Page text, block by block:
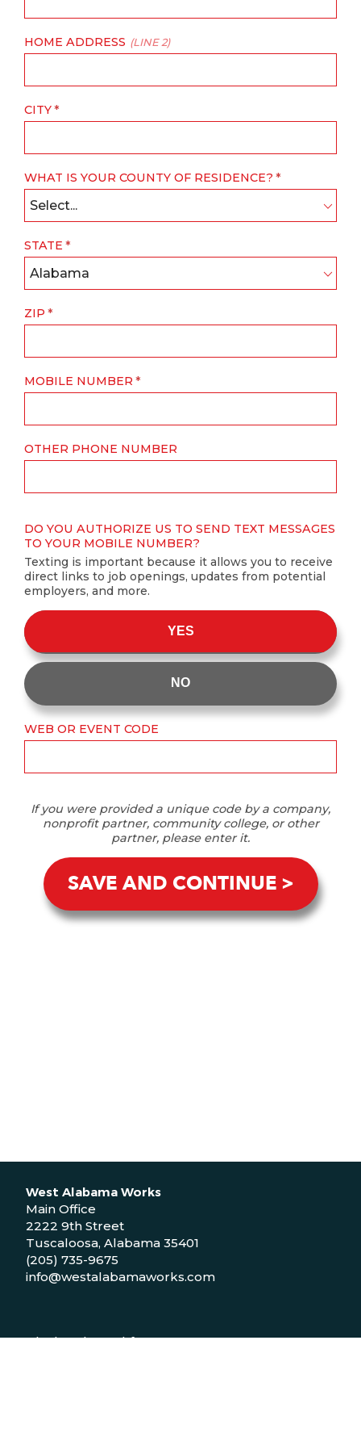
HOME ADDRESS (LINE 2)
CITY
WHAT IS YOUR COUNTY OF RESIDENCE?
Select...
STATE
Alabama
ZIP
MOBILE NUMBER
OTHER PHONE NUMBER
DO YOU AUTHORIZE US TO SEND TEXT MESSAGES
TO YOUR MOBILE NUMBER?
Texting is important because it allows you to receive
direct links to job openings, updates from potential
employers, and more.
YES
NO
WEB OR EVENT CODE
If you were provided a unique code by a company,
nonprofit partner, community college, or other
partner, please enter it.
SAVE AND CONTINUE
West Alabama Works
Main Office
2222 9th Street
Tuscaloosa, Alabama 35401
(205) 735-9675
info@westalabamaworks.com
Black Belt Workforce Center